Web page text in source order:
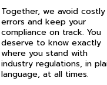
Together, we avoid costly
errors and keep your
compliance on track. You
deserve to know exactly
where you stand with
industry regulations, in
language, at all times.